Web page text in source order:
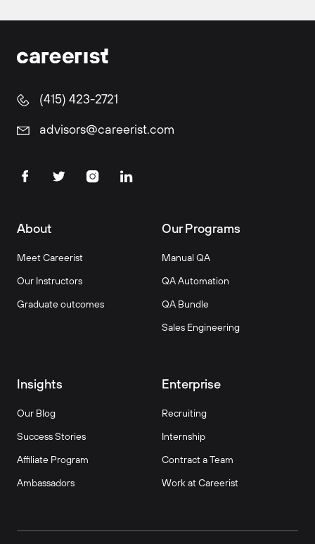
(415) 423-2721
advisors@careerist.com
About
Meet Careerist
Our Instructors
Graduate outcomes
Our Programs
Manual QA
QA Automation
QA Bundle
Sales Engineering
Insights
Our Blog
Success Stories
Affiliate Program
Ambassadors
Enterprise
Recruiting
Internship
Contract a Team
Work at Careerist